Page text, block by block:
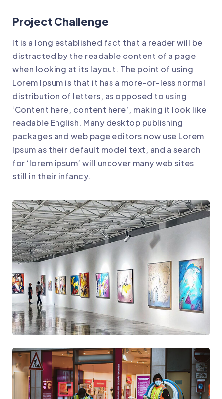
Project Challenge
It is a long established fact that a reader will be
distracted by the readable content of a page
when looking at its layout. The point of using
Lorem Ipsum is that it has a more-or-less normal
distribution of letters, as opposed to using
‘Content here, content here’, making it look like
readable English. Many desktop publishing
packages and web page editors now use Lorem
Ipsum as their default model text, and a search
for ‘lorem ipsum’ will uncover many web sites
still in their infancy.